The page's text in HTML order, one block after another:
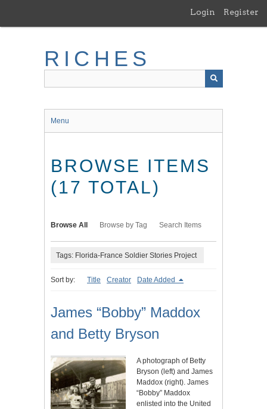
main
Login Register
RICHES
Menu
BROWSE ITEMS
(17 TOTAL)
Browse All Browse by Tag Search Items
Tags: Florida-France Soldier Stories Project
Sort by: Title Creator Date Added
James “Bobby” Maddox
and Betty Bryson
A photograph of Betty
Bryson (left) and James
Maddox (right). James
“Bobby” Maddox
enlisted into the United